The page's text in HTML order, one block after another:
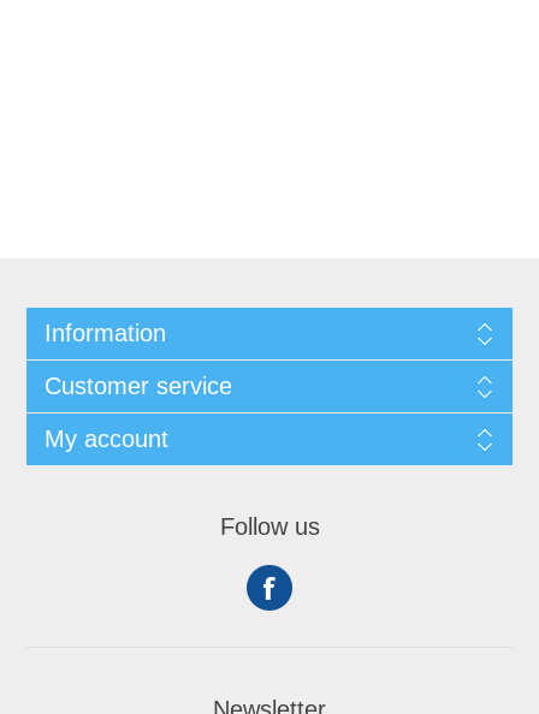
Information
Customer service
My account
Follow us